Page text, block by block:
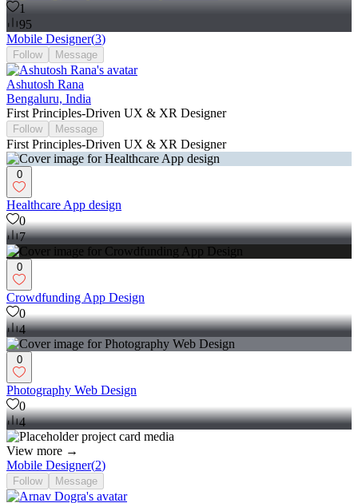
1
95
Mobile Designer(3)
Follow Message
Ashutosh Rana
Bengaluru, India
First Principles-Driven UX & XR Designer
Follow Message
First Principles-Driven UX & XR Designer
0
Healthcare App design
0
7
0
Crowdfunding App Design
0
4
0
Photography Web Design
0
4
View more →
Mobile Designer(2)
Follow Message